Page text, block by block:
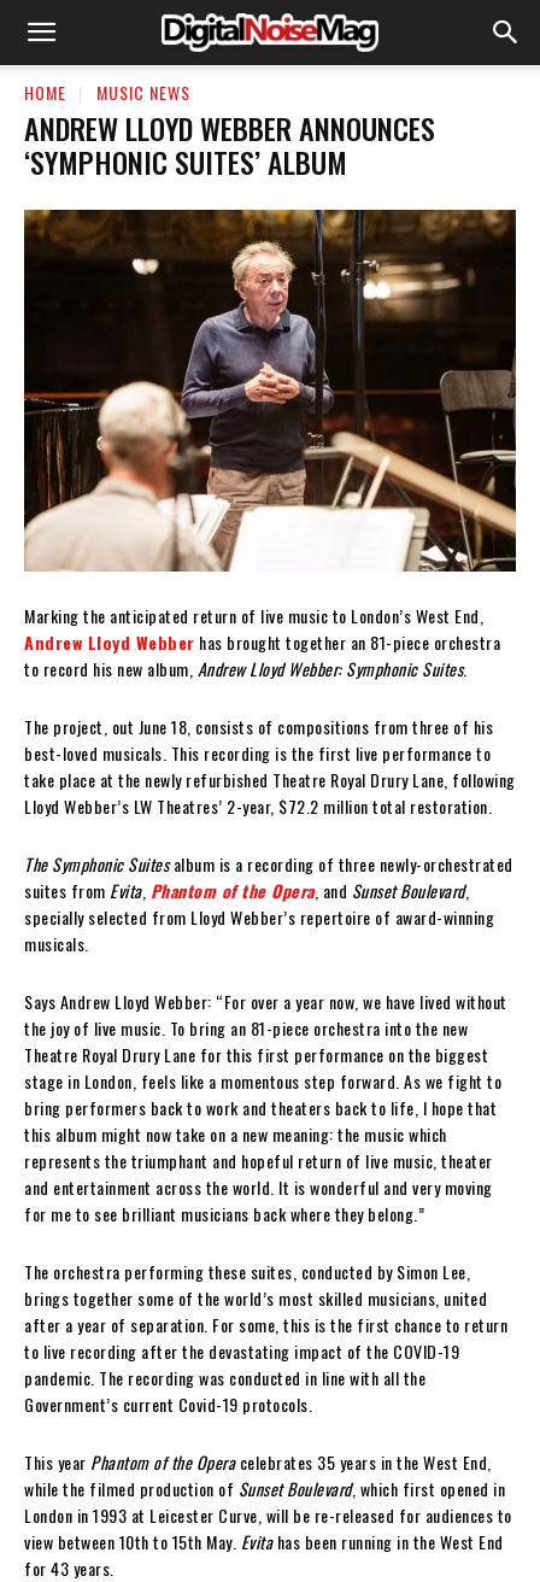
HOME MUSIC NEWS
ANDREW LLOYD WEBBER ANNOUNCES
‘SYMPHONIC SUITES’ ALBUM
Marking the anticipated return of live music to London’s West End,
Andrew Lloyd Webber has brought together an 81-piece orchestra
to record his new album, Andrew Lloyd Webber: Symphonic Suites.
The project, out June 18, consists of compositions from three of his
best-loved musicals. This recording is the first live performance to
take place at the newly refurbished Theatre Royal Drury Lane, following
Lloyd Webber’s LW Theatres’ 2-year, $72.2 million total restoration.
The Symphonic Suitesalbum is a recording of three newly-orchestrated
suites from Evita, Phantom of the Opera, and Sunset Boulevard,
specially selected from Lloyd Webber’s repertoire of award-winning
musicals.
Says Andrew Lloyd Webber: “For over a year now, we have lived without
the joy of live music. To bring an 81-piece orchestra into the new
Theatre Royal Drury Lane for this first performance on the biggest
stage in London, feels like a momentous step forward. As we fight to
bring performers back to work and theaters back to life, I hope that
this album might now take on a new meaning: the music which
represents the triumphant and hopeful return of live music, theater
and entertainment across the world. It is wonderful and very moving
for me to see brilliant musicians back where they belong.”
The orchestra performing these suites, conducted by Simon Lee,
brings together some of the world’s most skilled musicians, united
after a year of separation. For some, this is the first chance to return
to live recording after the devastating impact of the COVID-19
pandemic. The recording was conducted in line with all the
Government’s current Covid-19 protocols.
This year Phantom of the Operacelebrates 35 years in the West End,
while the filmed production of Sunset Boulevard, which first opened in
London in 1993 at Leicester Curve, will be re-released for audiences to
view between 10th to 15th May. Evitahas been running in the West End
for 43 years.